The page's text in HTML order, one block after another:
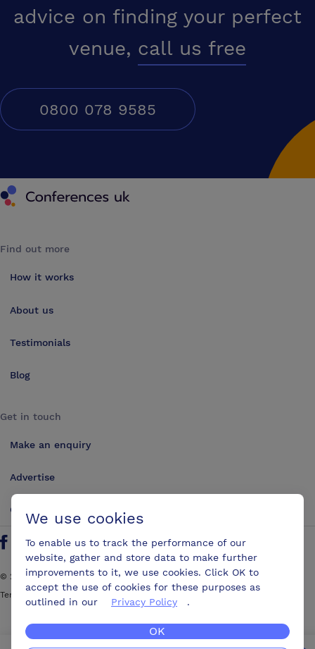
advice on finding your perfect
venue, call us free
0800 078 9585
Conferences UK
Find out more
How it works
About us
Testimonials
Blog
Get in touch
Make an enquiry
Advertise
Contact us
Find us on Facebook
Follow us on Twitter
Find us on YouTube
Find us on LinkedIn
© 2026ConferencesUK. All rights reserved
Terms and Conditions
We use cookies
To enable us to track the performance of our
website, gather and store data to make further
improvements to it, we use cookies. Click OK to
accept the use of cookies for these purposes as
outlined in our
Privacy Policy .
OK